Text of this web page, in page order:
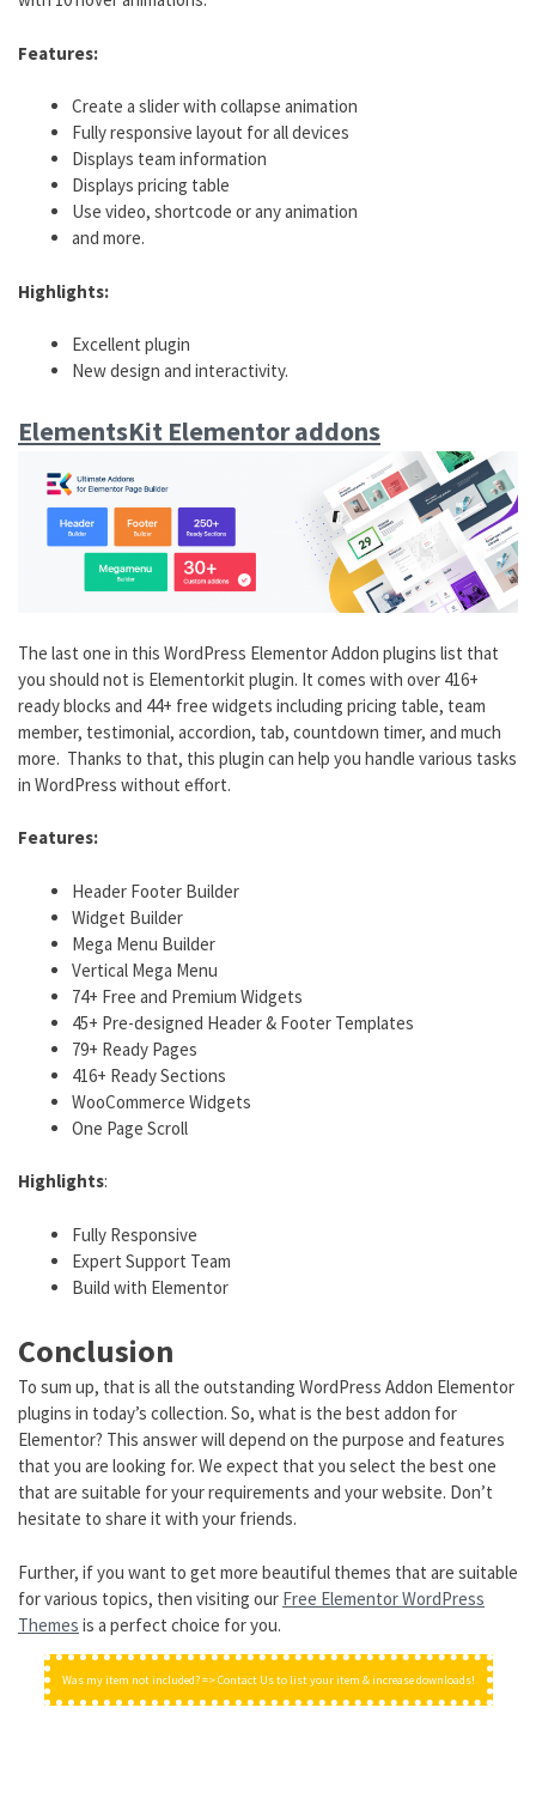
Features:
Create a slider with collapse animation
Fully responsive layout for all devices
Displays team information
Displays pricing table
Use video, shortcode or any animation
and more.
Highlights:
Excellent plugin
New design and interactivity.
ElementsKit Elementor addons
The last one in this WordPress Elementor Addon plugins list that
you should not is Elementorkit plugin. It comes with over 416+
ready blocks and 44+ free widgets including pricing table, team
member, testimonial, accordion, tab, countdown timer, and much
more. Thanks to that, this plugin can help you handle various tasks
in WordPress without effort.
Features:
Header Footer Builder
Widget Builder
Mega Menu Builder
Vertical Mega Menu
74+ Free and Premium Widgets
45+ Pre-designed Header & Footer Templates
79+ Ready Pages
416+ Ready Sections
WooCommerce Widgets
One Page Scroll
Highlights:
Fully Responsive
Expert Support Team
Build with Elementor
Conclusion
To sum up, that is all the outstanding WordPress Addon Elementor
plugins in today’s collection. So, what is the best addon for
Elementor? This answer will depend on the purpose and features
that you are looking for. We expect that you select the best one
that are suitable for your requirements and your website. Don’t
hesitate to share it with your friends.
Further, if you want to get more beautiful themes that are suitable
for various topics, then visiting our Free Elementor WordPress
Themes is a perfect choice for you.
Was my item not included? => Contact Us to list your item & increase downloads!